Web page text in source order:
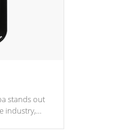
stands out
industry,